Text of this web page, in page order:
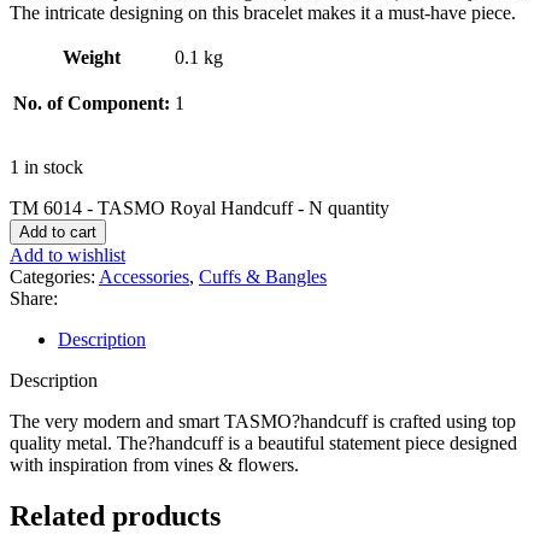
The intricate designing on this bracelet makes it a must-have piece.
Weight 0.1 kg
No. of Component: 1
1 in stock
TM 6014 - TASMO Royal Handcuff - N quantity
Add to cart
Add to wishlist
Categories: Accessories, Cuffs & Bangles
Share:
Description
Description
The very modern and smart TASMO?handcuff is crafted using top
quality metal. The?handcuff is a beautiful statement piece designed
with inspiration from vines & flowers.
Related products